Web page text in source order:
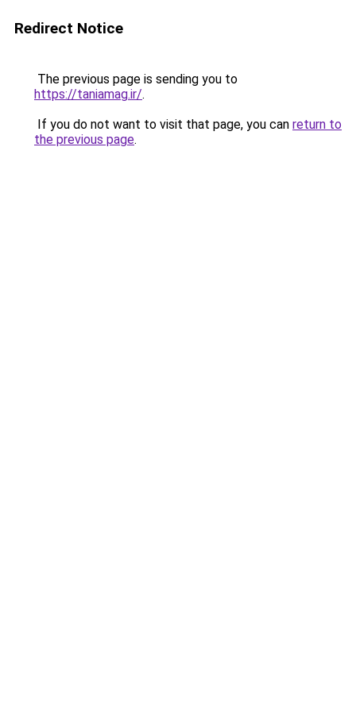
Redirect Notice
The previous page is sending you to
https://taniamag.ir/.
If you do not want to visit that page, you can return to
the previous page.